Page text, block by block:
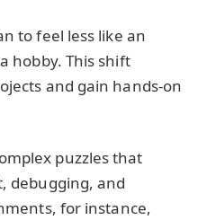
to feel less like an
hobby. This shift
and gain hands-on
puzzles that
debugging, and
for instance,